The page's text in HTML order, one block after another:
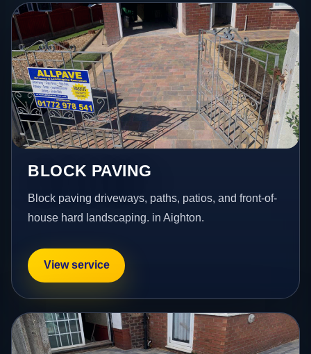
BLOCK PAVING
Block paving driveways, paths, patios, and front-of-
house hard landscaping. in Aighton.
View service